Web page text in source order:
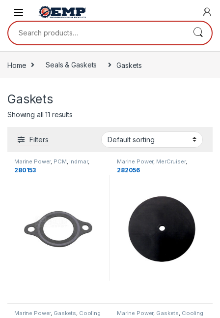
Skip to navigation
Skip to content
Search for:
Home Seals & Gaskets Gaskets
Gaskets
Showing all 11 results
Filters
Marine Power, PCM Indmar,
Gaskets Cooling
280153
Marine Power, MerCruiser,
Gaskets Cooling
282056
Marine Power, Gaskets, Cooling Marine Power, Gaskets, Cooling